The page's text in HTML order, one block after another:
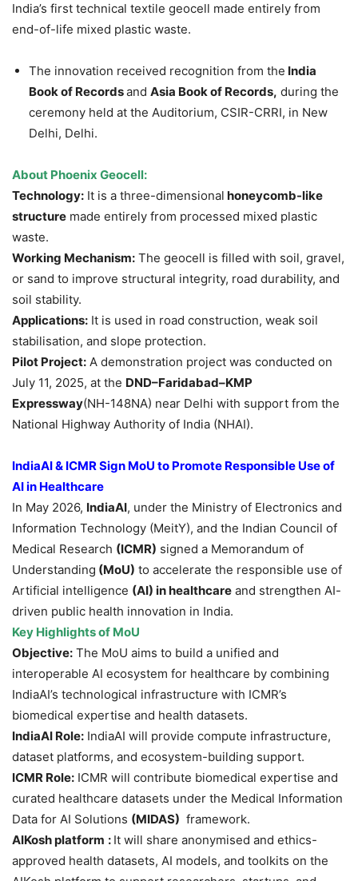
India’s first technical textile geocell made entirely from
end-of-life mixed plastic waste.
The innovation received recognition from the India
Book of Recordsand Asia Book of Records, during the
ceremony held at the Auditorium, CSIR-CRRI, in New
Delhi, Delhi.
About Phoenix Geocell:
Technology: It is a three-dimensional honeycomb-like
structure made entirely from processed mixed plastic
waste.
Working Mechanism: The geocell is filled with soil, gravel,
or sand to improve structural integrity, road durability, and
soil stability.
Applications: It is used in road construction, weak soil
stabilisation, and slope protection.
Pilot Project: A demonstration project was conducted on
July 11, 2025, at the DND–Faridabad–KMP
Expressway(NH-148NA) near Delhi with support from the
National Highway Authority of India (NHAI).
IndiaAI & ICMR Sign MoU to Promote Responsible Use of
AI in Healthcare
In May 2026, IndiaAI, under the Ministry of Electronics and
Information Technology (MeitY), and the Indian Council of
Medical Research (ICMR) signed a Memorandum of
Understanding (MoU) to accelerate the responsible use of
Artificial intelligence (AI) in healthcare and strengthen AI-
driven public health innovation in India.
Key Highlights of MoU
Objective: The MoU aims to build a unified and
interoperable AI ecosystem for healthcare by combining
IndiaAI’s technological infrastructure with ICMR’s
biomedical expertise and health datasets.
IndiaAI Role: IndiaAI will provide compute infrastructure,
dataset platforms, and ecosystem-building support.
ICMR Role: ICMR will contribute biomedical expertise and
curated healthcare datasets under the Medical Information
Data for AI Solutions (MIDAS) framework.
AIKoshplatform : It will share anonymised and ethics-
approved health datasets, AI models, and toolkits on the